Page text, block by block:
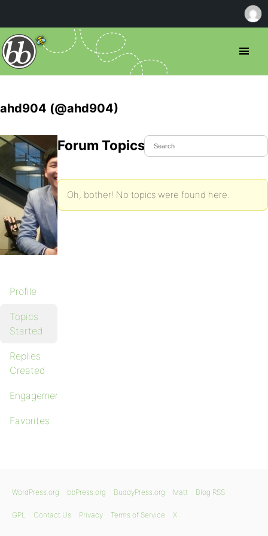
ahd904 (@ahd904)
Profile
Topics
Started
Replies
Created
Engagements
Favorites
Forum Topics Started
Oh, bother! No topics were found here.
WordPress.org bbPress.org BuddyPress.org Matt Blog RSS
GPL Contact Us Privacy Terms of Service X